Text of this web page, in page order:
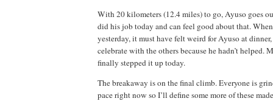
With 20 kilometers (12.4 miles) to go, Ayuso goes
did his job today and can feel good about that.
yesterday, it must have felt weird for Ayuso at
celebrate with the others because he hadn’t helped.
finally stepped it up today.
The breakaway is on the final climb. Everyone is
pace right now so I’ll define some more of these